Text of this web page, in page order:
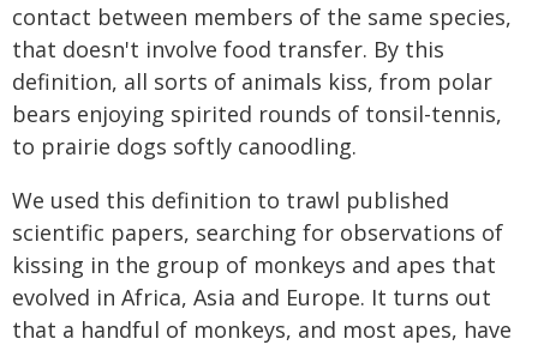
contact between members of the same species,
that doesn't involve food transfer. By this
definition, all sorts of animals kiss, from polar
bears enjoying spirited rounds of tonsil-tennis,
to prairie dogs softly canoodling.
We used this definition to trawl published
scientific papers, searching for observations of
kissing in the group of monkeys and apes that
evolved in Africa, Asia and Europe. It turns out
that a handful of monkeys, and most apes, have